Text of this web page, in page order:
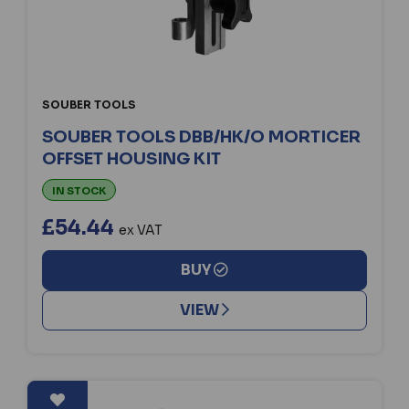
SOUBER TOOLS
SOUBER TOOLS DBB/HK/O MORTICER
OFFSET HOUSING KIT
IN STOCK
£54.44 ex VAT
BUY
VIEW